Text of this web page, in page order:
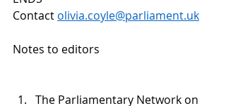
Contact olivia.coyle@parliament.uk
Notes to editors
The Parliamentary Network on